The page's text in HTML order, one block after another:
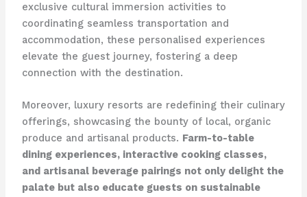
exclusive cultural immersion activities to
coordinating seamless transportation and
accommodation, these personalised experiences
elevate the guest journey, fostering a deep
connection with the destination.
Moreover, luxury resorts are redefining their culinary
offerings, showcasing the bounty of local, organic
produce and artisanal products. Farm-to-table
dining experiences, interactive cooking classes,
and artisanal beverage pairings not only delight the
palate but also educate guests on sustainable